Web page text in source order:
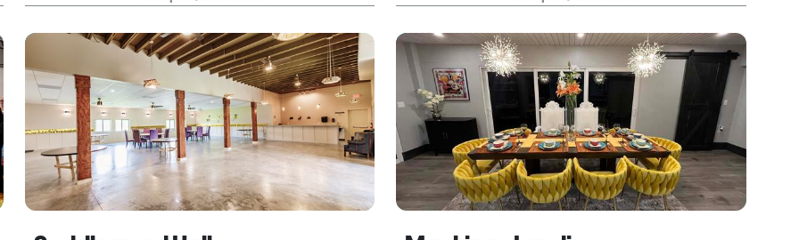
eight. Additional features include a full co
events. With a vibrant atmosphere, customizable
menus, a